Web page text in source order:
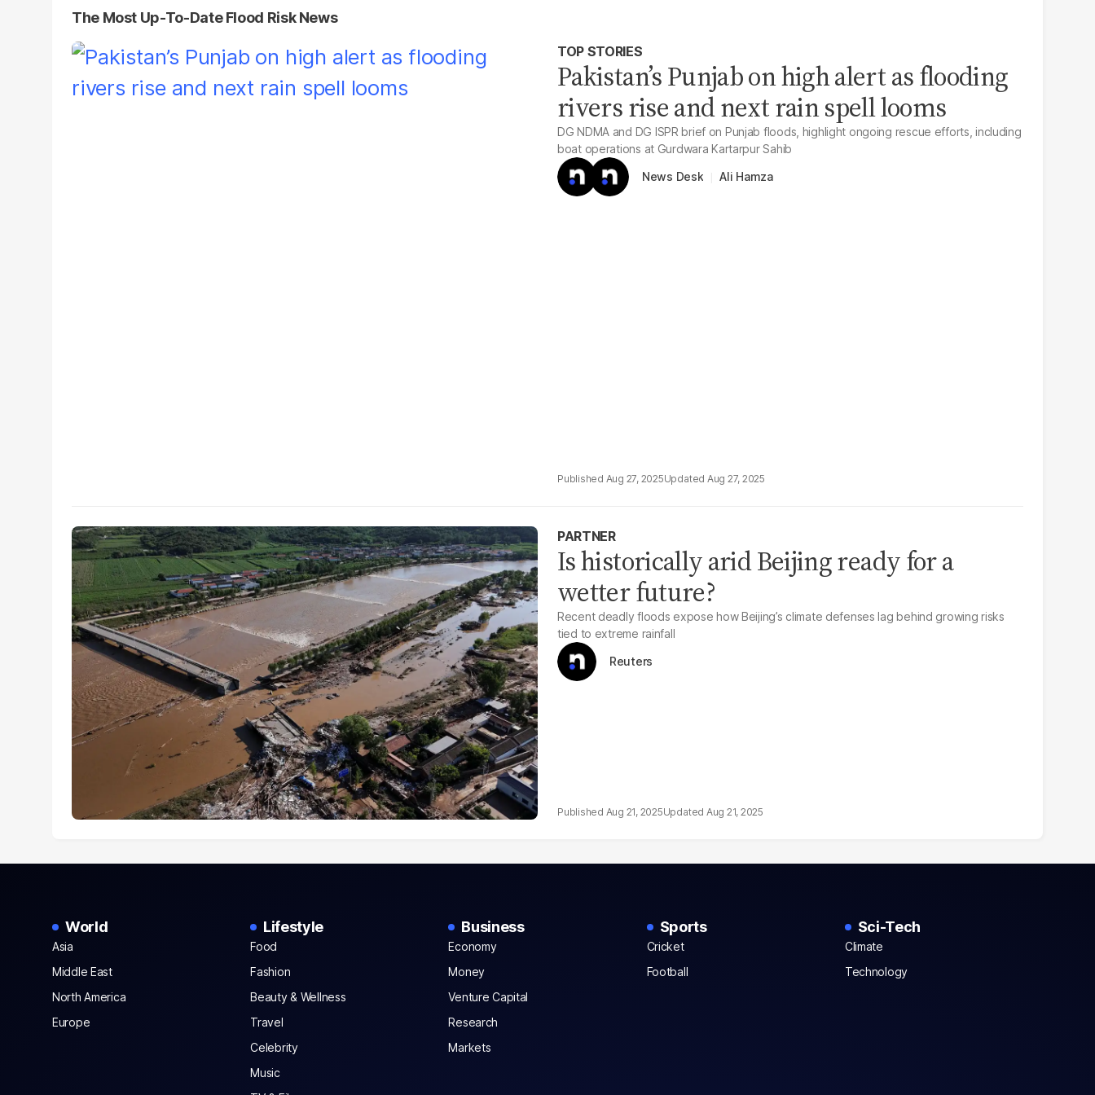
The Most Up-To-Date Flood Risk News
TOP STORIES
Pakistan’s Punjab on high alert as flooding
rivers rise and next rain spell looms
DG NDMA and DG ISPR brief on Punjab floods, highlight ongoing rescue efforts, including
boat operations at Gurdwara Kartarpur Sahib
News Desk
Ali Hamza
Aug 27, 2025 Aug 27, 2025
PARTNER
Is historically arid Beijing ready for a
wetter future?
Recent deadly floods expose how Beijing’s climate defenses lag behind growing risks
tied to extreme rainfall
Reuters
Aug 21, 2025 Aug 21, 2025
World
Asia
Middle East
North America
Europe
Lifestyle
Food
Fashion
Beauty & Wellness
Travel
Celebrity
Music
Business
Economy
Money
Venture Capital
Research
Markets
Sports
Cricket
Football
Sci-Tech
Climate
Technology